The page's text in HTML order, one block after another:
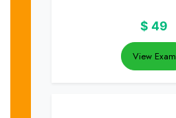
$ 49
View Exam